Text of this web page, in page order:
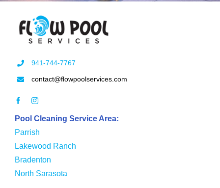
941-744-7767
contact@flowpoolservices.com
Pool Cleaning Service Area:
Parrish
Lakewood Ranch
Bradenton
North Sarasota